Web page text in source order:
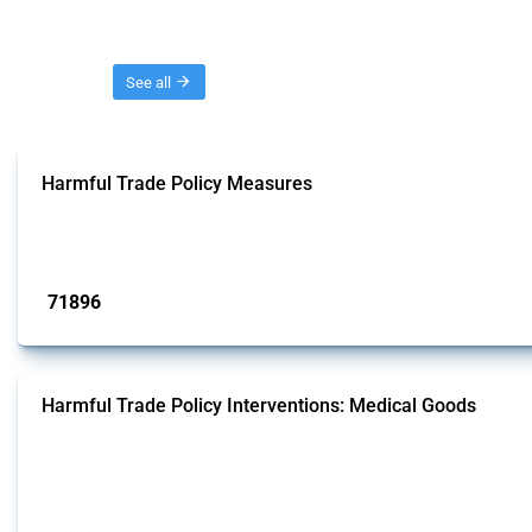
See all
Harmful Trade Policy Measures
71896
Harmful Trade Policy Interventions: Medical Goods